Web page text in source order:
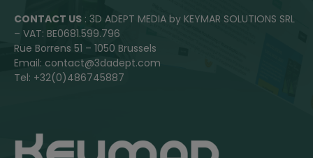
CONTACT US : 3D ADEPT MEDIA by KEYMAR SOLUTIONS SRL
– VAT: BE0681.599.796
Rue Borrens 51 – 1050 Brussels
Email: contact@3dadept.com
Tel: +32(0)486745887